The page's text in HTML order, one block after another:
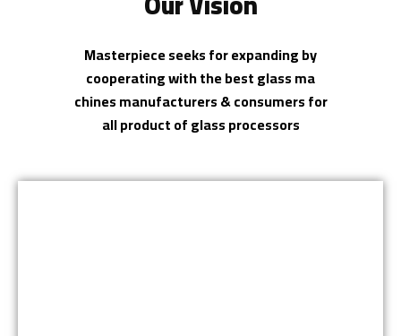
Masterpiece seeks for expanding by
cooperating with the best glass ma
chines manufacturers & consumers for
all product of glass processors